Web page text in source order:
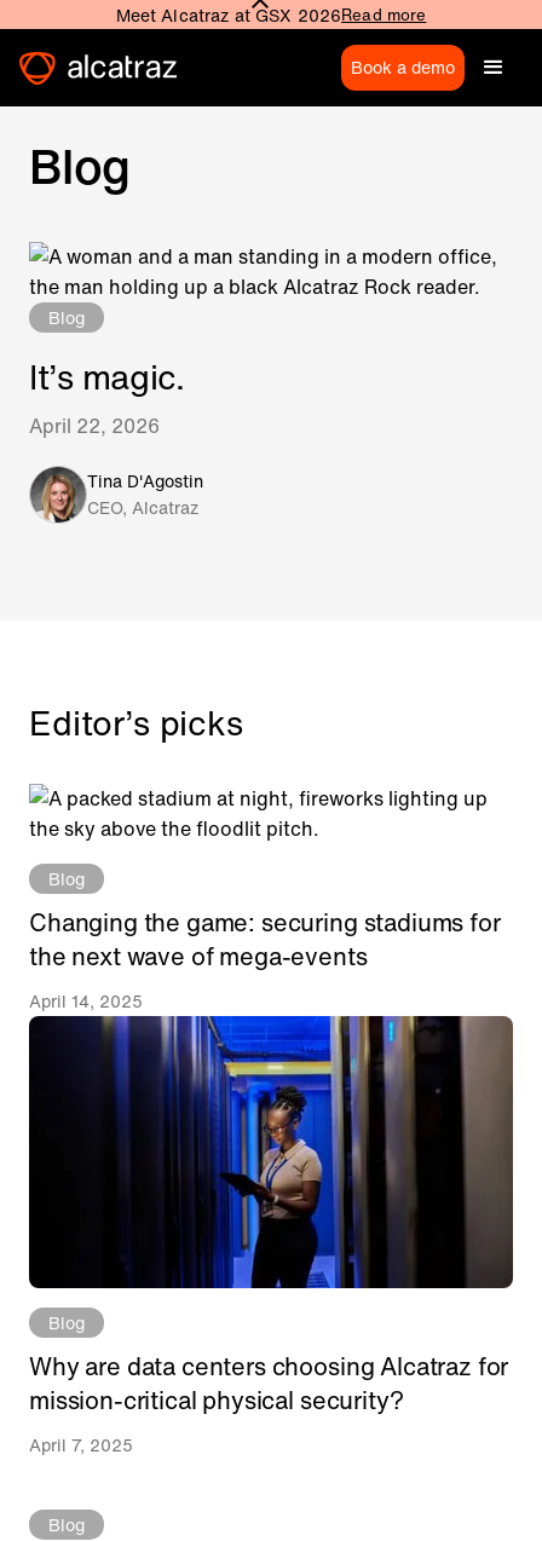
Meet Alcatraz at GSX 2026Read more
Book a demo
Blog
Blog
It’s magic.
April 22, 2026
Tina D'Agostin
CEO, Alcatraz
Editor’s picks
Blog
Changing the game: securing stadiums for
the next wave of mega-events
April 14, 2025
Blog
Why are data centers choosing Alcatraz for
mission-critical physical security?
April 7, 2025
Blog